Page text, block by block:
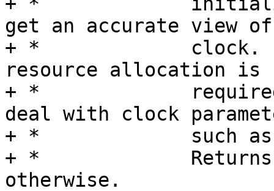
get an accurate view
+ *		clock. It may also be used dynamic
resource allocation is
+ *		required. It shall not used to
deal with clock
+ *		such as rate or parents.
+ *		Returns 0 on success, -EERROR
otherwise.